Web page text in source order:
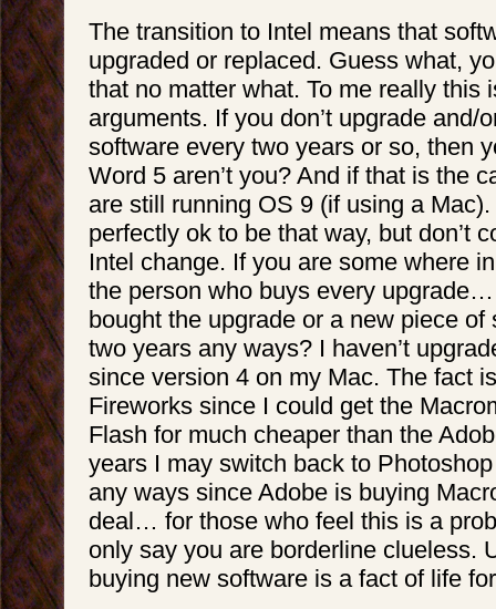
The transition to Intel means that
upgraded or replaced. Guess what,
that no matter what. To me really this
arguments. If you don’t upgrade and/
software every two years or so, then
Word 5 aren’t you? And if that is the
are still running OS 9 (if using a
perfectly ok to be that way, but don’t
Intel change. If you are some where
the person who buys every upgrade…
bought the upgrade or a new piece of
two years any ways? I haven’t
since version 4 on my Mac. The fact
Fireworks since I could get the
Flash for much cheaper than the
years I may switch back to
any ways since Adobe is buying
deal… for those who feel this is a
only say you are borderline clueless.
buying new software is a fact of life